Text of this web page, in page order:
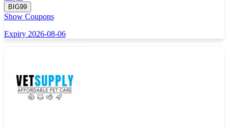
BIG99
Show Coupons
Expiry 2026-08-06